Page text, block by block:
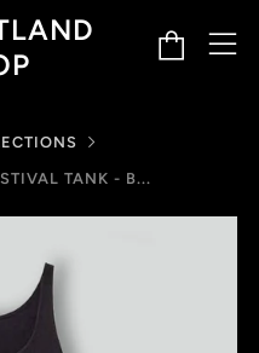
Cart
TANK - B...